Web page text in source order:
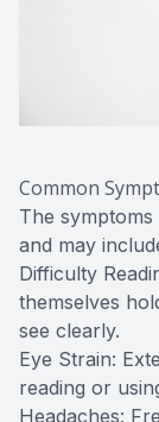
Common
The
and may
Difficulty
themselves
see clearly.
Eye Strain:
reading or
Headaches: